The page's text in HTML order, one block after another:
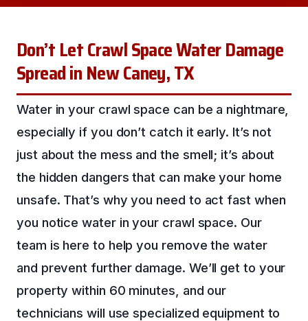
Don’t Let Crawl Space Water Damage
Spread in New Caney, TX
Water in your crawl space can be a nightmare,
especially if you don’t catch it early. It’s not
just about the mess and the smell; it’s about
the hidden dangers that can make your home
unsafe. That’s why you need to act fast when
you notice water in your crawl space. Our
team is here to help you remove the water
and prevent further damage. We’ll get to your
property within 60 minutes, and our
technicians will use specialized equipment to